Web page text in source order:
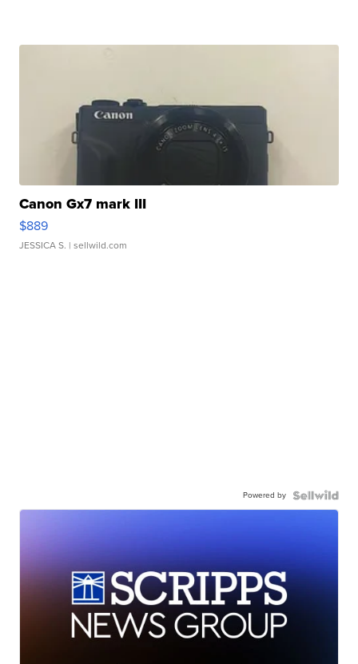
Canon Gx7 mark III
$889
JESSICA S. | sellwild.com
Powered by